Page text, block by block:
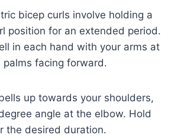
bicep curls involve holding a
position for an extended period.
in each hand with your arms at
facing forward.
up towards your shoulders,
angle at the elbow. Hold
the desired duration.